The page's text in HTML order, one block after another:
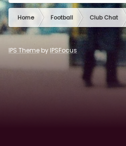
Home Football Club Chat
IPS Theme by IPSFocus